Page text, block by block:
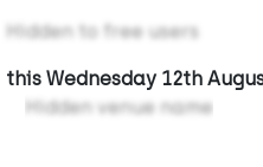
Hidden to free users
this Wednesday 12th
Hidden venue name